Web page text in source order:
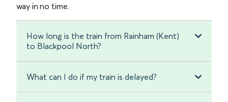
way in no time.
How long is the train from Rainham (Kent)
to Blackpool North?
What can I do if my train is delayed?